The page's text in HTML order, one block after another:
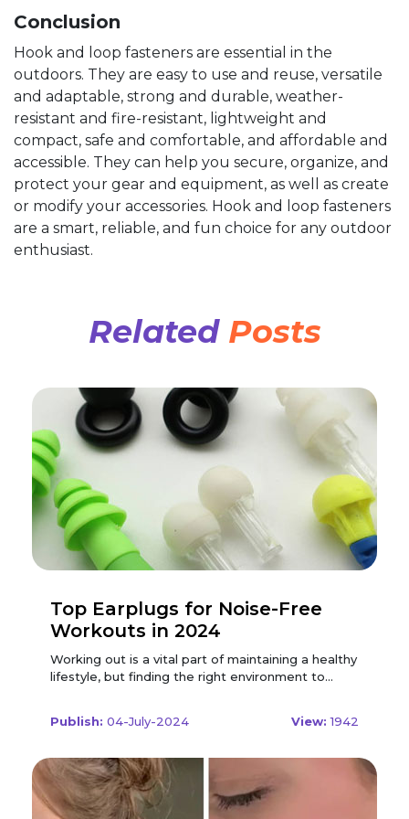
Conclusion
Hook and loop fasteners are essential in the
outdoors. They are easy to use and reuse, versatile
and adaptable, strong and durable, weather-
resistant and fire-resistant, lightweight and
compact, safe and comfortable, and affordable and
accessible. They can help you secure, organize, and
protect your gear and equipment, as well as create
or modify your accessories. Hook and loop fasteners
are a smart, reliable, and fun choice for any outdoor
enthusiast.
Related Posts
Top Earplugs for Noise-Free
Workouts in 2024
Working out is a vital part of maintaining a healthy
lifestyle, but finding the right environment to
home, unwanted noise can be a major distraction.
seeking a focused, noise-free workout. In 2024,
the market offers a variety of high-quality
earplugs designed specifically for active
individuals. Here’s a comprehensive guide to the
Publish: 04-July-2024 View: 1942